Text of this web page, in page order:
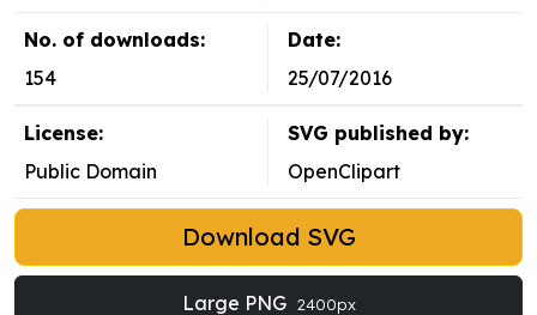
No. of downloads:
154
Date:
25/07/2016
License:
Public Domain
SVG published by:
OpenClipart
Download SVG
Large PNG 2400px